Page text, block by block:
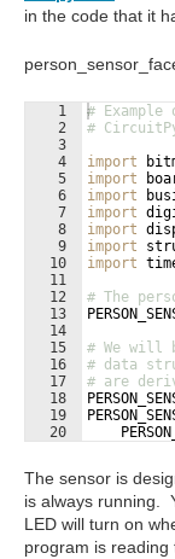
in the code that it
1
2
3
4
5
6
7
8
9
10
11
12
13
14
15
16
17
18
19
20
#
#
import
import
import
import
import
import
import
# The
# We will
# data
# are
The sensor is
is always running.
LED will turn on
program is